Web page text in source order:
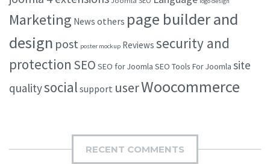
Marketing News others page builder and
design post poster mockup Reviews security and
protection SEO SEO for Joomla SEO Tools For Joomla site
qualitysocial support userWoocommerce
RECENT COMMENTS